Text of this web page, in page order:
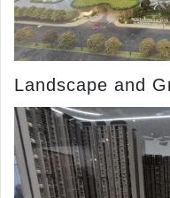
Landscape and